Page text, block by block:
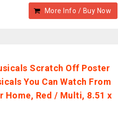
More Info / Buy Now
Scratch Off Poster
You Can Watch From
Home, Red / Multi, 8.51 x